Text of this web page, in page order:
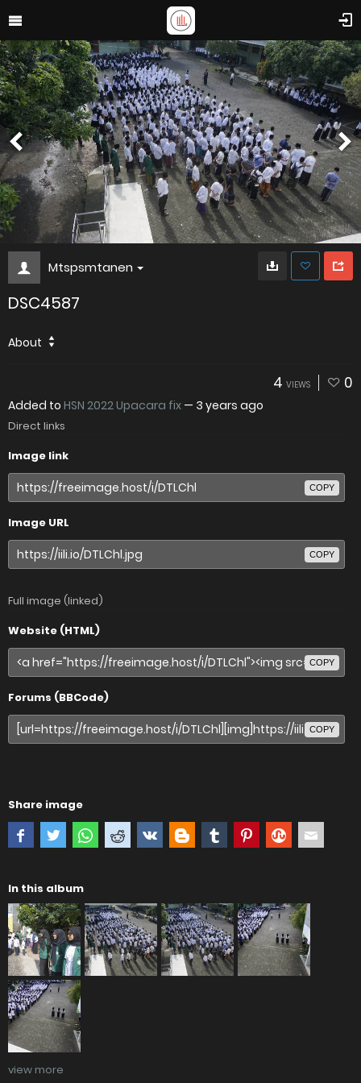
Mtspsmtanen
DSC4587
About
4 VIEWS 0
Added to HSN 2022 Upacara fix — 3 years ago
Direct links
Image link
COPY
Image URL
COPY
Full image (linked)
Website (HTML)
COPY
Forums (BBCode)
COPY
Share image
In this album
view more